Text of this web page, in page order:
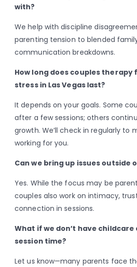
with?
We help with discipline
parenting tension to blended
communication breakdowns.
How long does couples
stress in Las Vegas last?
It depends on your goals. Some
after a few sessions; others
growth. We’ll check in regularly to
working for you.
Can we bring up issues outside
Yes. While the focus may be
couples also work on intimacy,
connection in sessions.
What if we don’t have childcare
session time?
Let us know—many parents face